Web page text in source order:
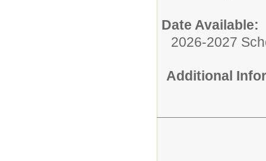
Date Available:
2026-2027
Additional